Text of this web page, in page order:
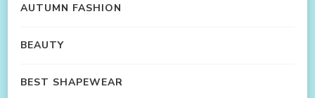
AUTUMN FASHION
BEAUTY
BEST SHAPEWEAR